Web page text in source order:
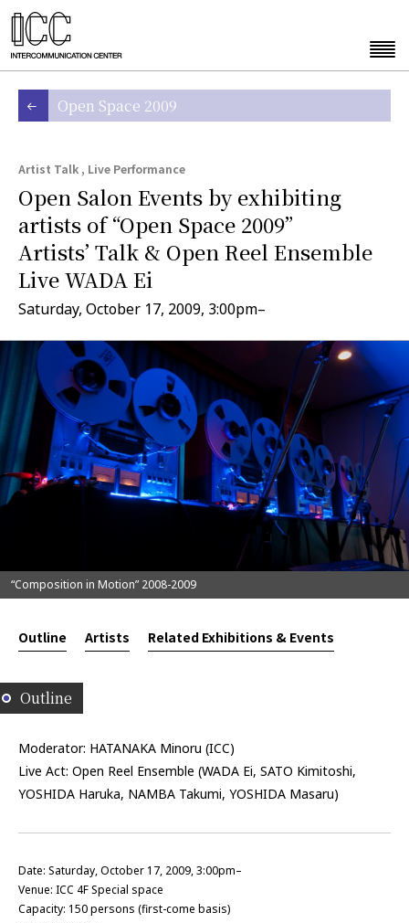
Open Space 2009
Artist Talk , Live Performance
Open Salon Events by exhibiting
artists of “Open Space 2009”
Artists’ Talk & Open Reel Ensemble
Live WADA Ei
Saturday, October 17, 2009, 3:00pm–
“Composition in Motion” 2008-2009
Outline Artists Related Exhibitions & Events
Outline
Moderator: HATANAKA Minoru (ICC)
Live Act: Open Reel Ensemble (WADA Ei, SATO Kimitoshi,
YOSHIDA Haruka, NAMBA Takumi, YOSHIDA Masaru)
Date: Saturday, October 17, 2009, 3:00pm–
Venue: ICC 4F Special space
Capacity: 150 persons (first-come basis)